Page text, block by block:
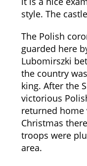
style. The
The Polish
guarded here
Lubomirszki
the country
king. After the
victorious
returned home
Christmas
troops were
area.